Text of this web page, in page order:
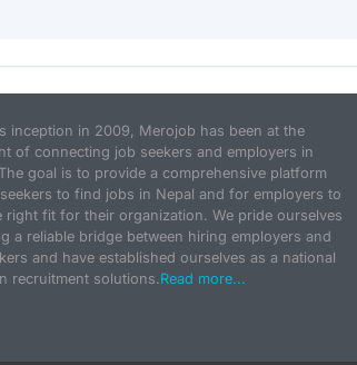
inception in 2009, Merojob has been at the
of connecting job seekers and employers in
goal is to provide a comprehensive platform
to find jobs in Nepal and for employers to
right fit for their organization. We pride ourselves
a reliable bridge between hiring employers and
and have established ourselves as a national
recruitment solutions.Read more...